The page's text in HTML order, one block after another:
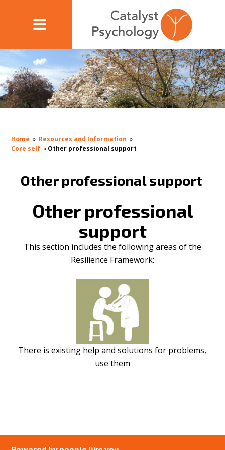
Home » Resources and Information »
Core self » Other professional support
Other professional support
Other professional
support
This section includes the following areas of the
Resilience Framework:
There is existing help and solutions for problems,
use them